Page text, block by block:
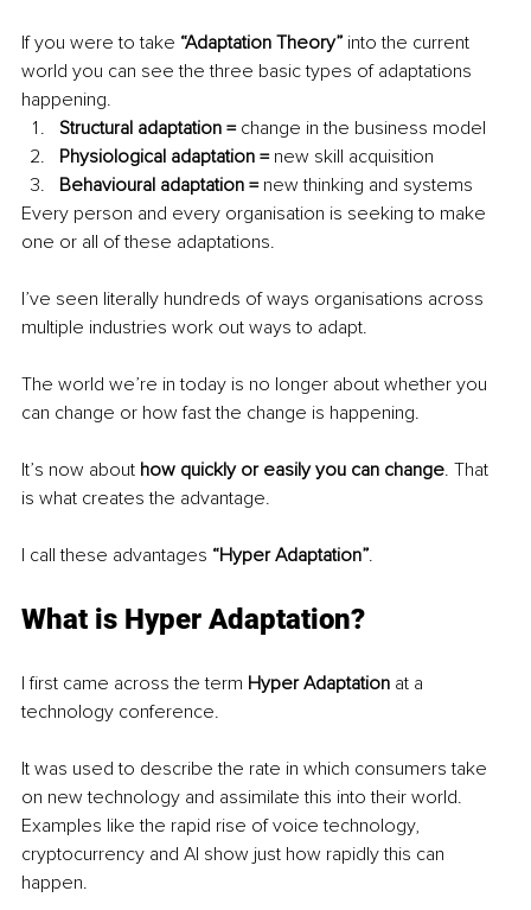
If you were to take “Adaptation Theory” into the current
world you can see the three basic types of adaptations
happening.
Structural adaptation = change in the business model
Physiological adaptation = new skill acquisition
Behavioural adaptation = new thinking and systems
Every person and every organisation is seeking to make
one or all of these adaptations.
I’ve seen literally hundreds of ways organisations across
multiple industries work out ways to adapt.
The world we’re in today is no longer about whether you
can change or how fast the change is happening.
It’s now about how quickly or easily you can change. That
is what creates the advantage.
I call these advantages “Hyper Adaptation”.
What is Hyper Adaptation?
I first came across the term Hyper Adaptation at a
technology conference.
It was used to describe the rate in which consumers take
on new technology and assimilate this into their world.
Examples like the rapid rise of voice technology,
cryptocurrency and AI show just how rapidly this can
happen.